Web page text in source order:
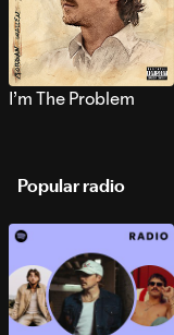
I’m The Problem
Popular radio